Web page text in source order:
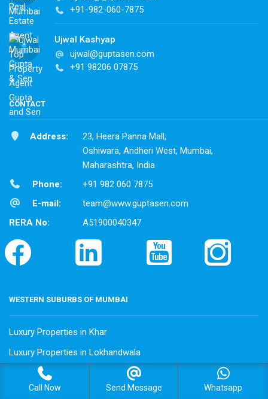
+91-982-060-7875
Ujwal Kashyap
ujwal@guptasen.com
+91 98206 07875
CONTACT
Address:
23, Heera Panna Mall,
Oshiwara, Andheri West, Mumbai,
Maharashtra, India
Phone:
+91 982 060 7875
E-mail:
team@www.guptasen.com
RERA No:
A51900040347
WESTERN SUBURBS OF MUMBAI
Luxury Properties in Khar
Luxury Properties in Lokhandwala
Luxury Properties in Oshiwara
Luxury Properties in Andheri West
Call Now Send Message Whatsapp